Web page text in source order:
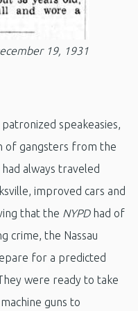
19, 1931
speakeasies,
of gangsters from the
always traveled
improved cars and
that the NYPDhad of
crime, the Nassau
for a predicted
were ready to take
guns to